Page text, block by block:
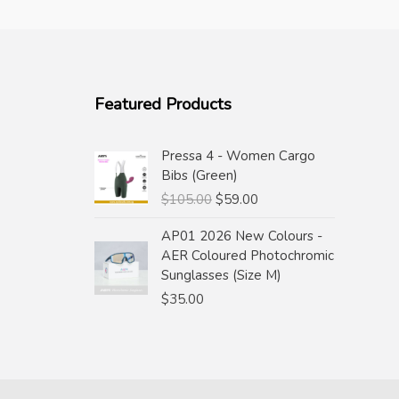
Featured Products
Pressa 4 - Women Cargo
Bibs (Green)
$105.00 Original
was:
$105.00.
$59.00
is:
$59.00.
AP01 2026 New Colours -
AER Coloured Photochromic
Sunglasses (Size M)
$35.00